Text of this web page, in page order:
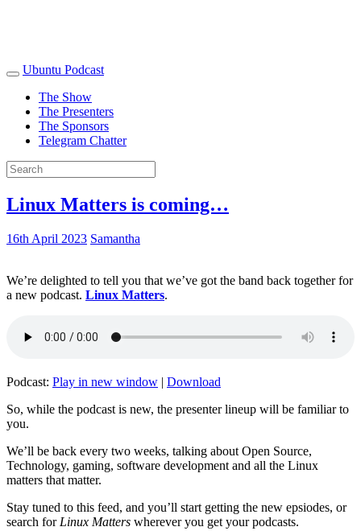
Ubuntu Podcast
The Show
The Presenters
The Sponsors
Telegram Chatter
Linux Matters is coming…
16th April 2023 Samantha
We’re delighted to tell you that we’ve got the band back together for
a new podcast. Linux Matters.
Podcast: Play in new window | Download
So, while the podcast is new, the presenter lineup will be familiar to
you.
We’ll be back every two weeks, talking about Open Source,
Technology, gaming, software development and all the Linux
matters that matter.
Stay tuned to this feed, and you’ll start getting the new epsiodes, or
search for Linux Matters wherever you get your podcasts.